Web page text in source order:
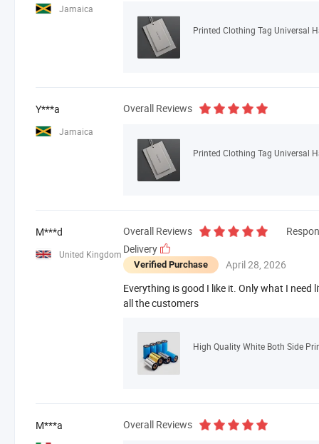
Jamaica
Printed Clothing Tag Universal
Y***a
Jamaica
Overall Reviews
Printed Clothing Tag Universal
M***d
United Kingdom
Overall Reviews
Delivery
Verified Purchase
April 28, 2026
Everything is good I like it. Only what I
all the customers
High Quality White Both Side
M***a Overall Reviews